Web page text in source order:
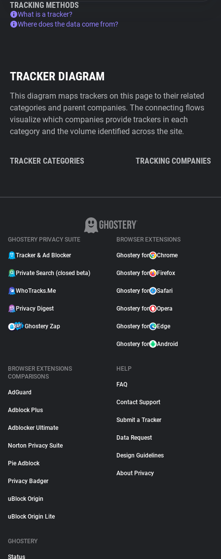
TRACKING METHODS
What is a tracker?
Where does the data come from?
TRACKER DIAGRAM
This diagram maps trackers on this page to their related
categories and parent companies. The connecting flows
visualize which companies provide trackers in each
category and the volume identified across the site.
TRACKER CATEGORIES TRACKING COMPANIES
GHOSTERY PRIVACY SUITE
Tracker & Ad Blocker
Private Search (closed beta)
WhoTracks.Me
Privacy Digest
Ghostery Zap
BROWSER EXTENSIONS
Ghostery for Chrome
Ghostery for Firefox
Ghostery for Safari
Ghostery for Opera
Ghostery for Edge
Ghostery for Android
BROWSER EXTENSIONS
COMPARISONS
AdGuard
Adblock Plus
Adblocker Ultimate
Norton Privacy Suite
Pie Adblock
Privacy Badger
uBlock Origin
uBlock Origin Lite
HELP
FAQ
Contact Support
Submit a Tracker
Data Request
Design Guidelines
About Privacy
GHOSTERY
Status